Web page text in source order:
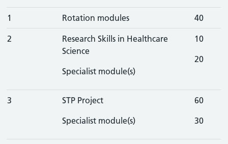
1 Rotation modules 40
2
Research Skills in Healthcare
Science
Specialist module(s)
10
20
3
STP Project
Specialist module(s)
60
30